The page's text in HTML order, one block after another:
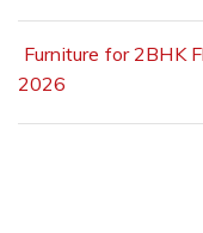
Furniture for 2BHK
2026